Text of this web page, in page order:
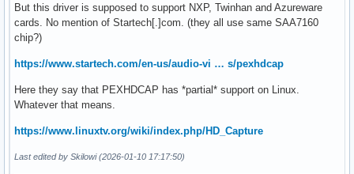
But this driver is supposed to support NXP, Twinhan and Azureware
cards. No mention of Startech[.]com. (they all use same SAA7160
chip?)
https://www.startech.com/en-us/audio-vi … s/pexhdcap
Here they say that PEXHDCAP has *partial* support on Linux.
Whatever that means.
https://www.linuxtv.org/wiki/index.php/HD_Capture
Last edited by Skilowi (2026-01-10 17:17:50)